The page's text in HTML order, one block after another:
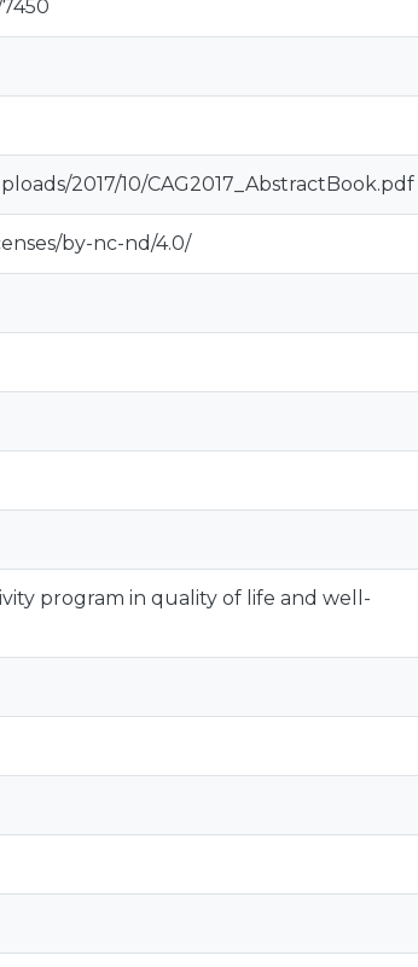
2017/10/CAG2017_AbstractBook.pdf
by-nc-nd/4.0/
program in quality of life and well-